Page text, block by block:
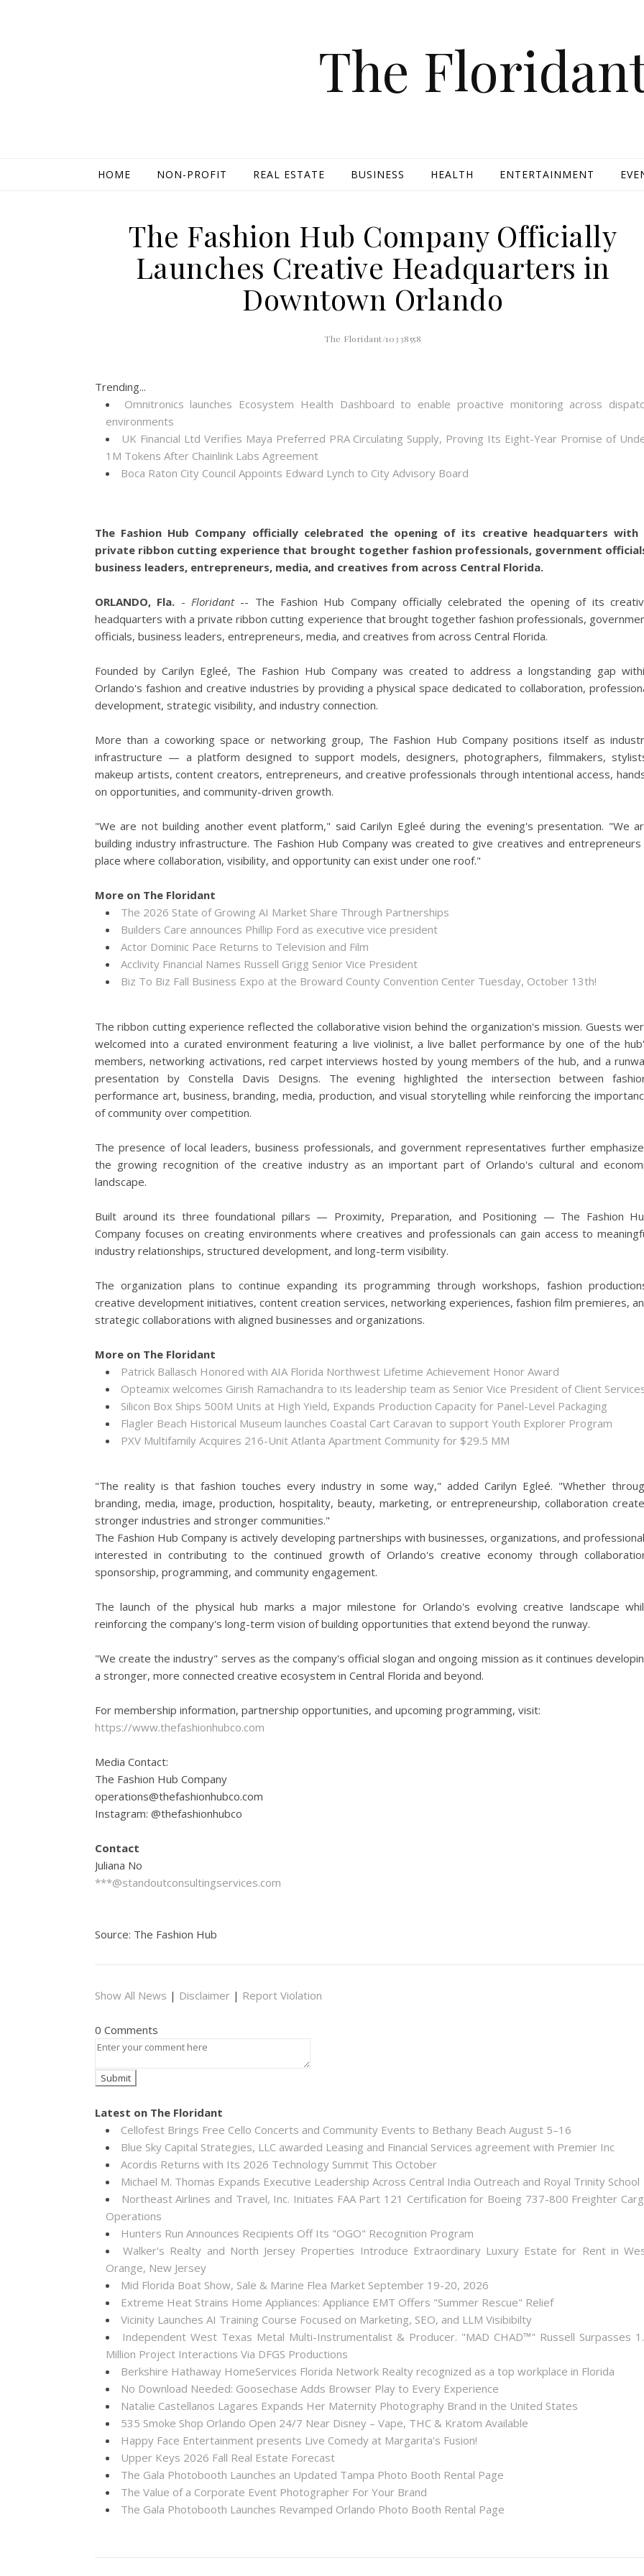
The
HOME NON-PROFIT REAL ESTATE BUSINESS HEALTH ENTERTAINMENT
The Fashion Hub Company Officially
Launches Creative Headquarters in
Downtown Orlando
The Floridant/10338558
Trending...
Omnitronics launches Ecosystem Health Dashboard to enable proactive monitoring across
environments
UK Financial Ltd Verifies Maya Preferred PRA Circulating Supply, Proving Its Eight-Year Promise of
1M Tokens After Chainlink Labs Agreement
Boca Raton City Council Appoints Edward Lynch to City Advisory Board
The Fashion Hub Company officially celebrated the opening of its creative headquarters with
private ribbon cutting experience that brought together fashion professionals, government
business leaders, entrepreneurs, media, and creatives from across Central Florida.
ORLANDO, Fla. -Floridant-- The Fashion Hub Company officially celebrated the opening of its
headquarters with a private ribbon cutting experience that brought together fashion professionals,
officials, business leaders, entrepreneurs, media, and creatives from across Central Florida.
Founded by Carilyn Egleé, The Fashion Hub Company was created to address a longstanding gap
Orlando's fashion and creative industries by providing a physical space dedicated to collaboration,
development, strategic visibility, and industry connection.
More than a coworking space or networking group, The Fashion Hub Company positions itself as
infrastructure — a platform designed to support models, designers, photographers, filmmakers,
makeup artists, content creators, entrepreneurs, and creative professionals through intentional access,
on opportunities, and community-driven growth.
"We are not building another event platform," said Carilyn Egleé during the evening's presentation. "We
building industry infrastructure. The Fashion Hub Company was created to give creatives and entrepreneurs
place where collaboration, visibility, and opportunity can exist under one roof."
More on The Floridant
The 2026 State of Growing AI Market Share Through Partnerships
Builders Care announces Phillip Ford as executive vice president
Actor Dominic Pace Returns to Television and Film
Acclivity Financial Names Russell Grigg Senior Vice President
Biz To Biz Fall Business Expo at the Broward County Convention Center Tuesday, October 13th!
The ribbon cutting experience reflected the collaborative vision behind the organization's mission. Guests
welcomed into a curated environment featuring a live violinist, a live ballet performance by one of the
members, networking activations, red carpet interviews hosted by young members of the hub, and a
presentation by Constella Davis Designs. The evening highlighted the intersection between
performance art, business, branding, media, production, and visual storytelling while reinforcing the
of community over competition.
The presence of local leaders, business professionals, and government representatives further
the growing recognition of the creative industry as an important part of Orlando's cultural and
landscape.
Built around its three foundational pillars — Proximity, Preparation, and Positioning — The Fashion
Company focuses on creating environments where creatives and professionals can gain access to
industry relationships, structured development, and long-term visibility.
The organization plans to continue expanding its programming through workshops, fashion
creative development initiatives, content creation services, networking experiences, fashion film premieres,
strategic collaborations with aligned businesses and organizations.
More on The Floridant
Patrick Ballasch Honored with AIA Florida Northwest Lifetime Achievement Honor Award
Opteamix welcomes Girish Ramachandra to its leadership team as Senior Vice President of Client
Silicon Box Ships 500M Units at High Yield, Expands Production Capacity for Panel-Level Packaging
Flagler Beach Historical Museum launches Coastal Cart Caravan to support Youth Explorer Program
PXV Multifamily Acquires 216-Unit Atlanta Apartment Community for $29.5 MM
"The reality is that fashion touches every industry in some way," added Carilyn Egleé. "Whether
branding, media, image, production, hospitality, beauty, marketing, or entrepreneurship, collaboration
stronger industries and stronger communities."
The Fashion Hub Company is actively developing partnerships with businesses, organizations, and
interested in contributing to the continued growth of Orlando's creative economy through
sponsorship, programming, and community engagement.
The launch of the physical hub marks a major milestone for Orlando's evolving creative landscape
reinforcing the company's long-term vision of building opportunities that extend beyond the runway.
"We create the industry" serves as the company's official slogan and ongoing mission as it continues
a stronger, more connected creative ecosystem in Central Florida and beyond.
For membership information, partnership opportunities, and upcoming programming, visit:
https://www.thefashionhubco.com
Media Contact:
The Fashion Hub Company
operations@thefashionhubco.com
Instagram: @thefashionhubco
Contact
Juliana No
***@standoutconsultingservices.com
Source: The Fashion Hub
Show All News | Disclaimer | Report Violation
0 Comments
Latest on The Floridant
Cellofest Brings Free Cello Concerts and Community Events to Bethany Beach August 5–16
Blue Sky Capital Strategies, LLC awarded Leasing and Financial Services agreement with Premier Inc
Acordis Returns with Its 2026 Technology Summit This October
Michael M. Thomas Expands Executive Leadership Across Central India Outreach and Royal Trinity School
Northeast Airlines and Travel, Inc. Initiates FAA Part 121 Certification for Boeing 737-800 Freighter
Operations
Hunters Run Announces Recipients Off Its "OGO" Recognition Program
Walker's Realty and North Jersey Properties Introduce Extraordinary Luxury Estate for Rent in
Orange, New Jersey
Mid Florida Boat Show, Sale & Marine Flea Market September 19-20, 2026
Extreme Heat Strains Home Appliances: Appliance EMT Offers "Summer Rescue" Relief
Vicinity Launches AI Training Course Focused on Marketing, SEO, and LLM Visibibilty
Independent West Texas Metal Multi-Instrumentalist & Producer. "MAD CHAD™" Russell Surpasses
Million Project Interactions Via DFGS Productions
Berkshire Hathaway HomeServices Florida Network Realty recognized as a top workplace in Florida
No Download Needed: Goosechase Adds Browser Play to Every Experience
Natalie Castellanos Lagares Expands Her Maternity Photography Brand in the United States
535 Smoke Shop Orlando Open 24/7 Near Disney – Vape, THC & Kratom Available
Happy Face Entertainment presents Live Comedy at Margarita's Fusion!
Upper Keys 2026 Fall Real Estate Forecast
The Gala Photobooth Launches an Updated Tampa Photo Booth Rental Page
The Value of a Corporate Event Photographer For Your Brand
The Gala Photobooth Launches Revamped Orlando Photo Booth Rental Page